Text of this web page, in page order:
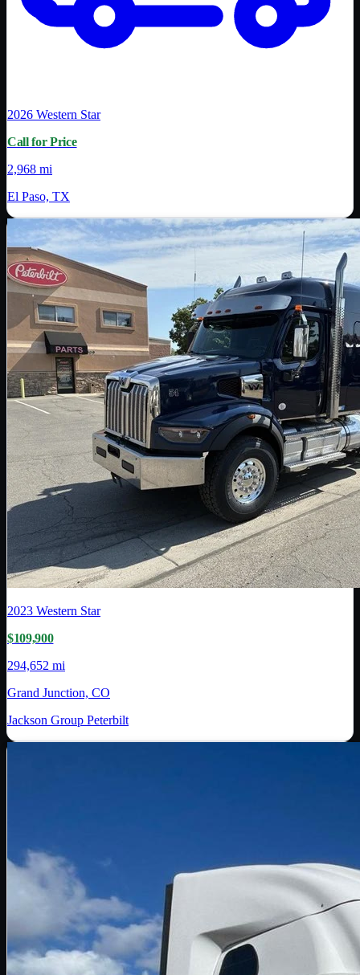
2026 Western Star
Call for Price
2,968 mi
El Paso, TX
2023 Western Star
$109,900
294,652 mi
Grand Junction, CO
Jackson Group Peterbilt